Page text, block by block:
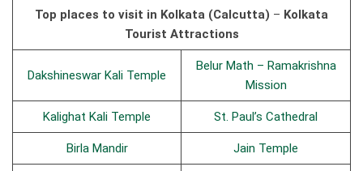
Top places to visit in Kolkata (Calcutta) – Kolkata
Tourist Attractions
Dakshineswar Kali Temple
Belur Math – Ramakrishna
Mission
Kalighat Kali Temple St. Paul’s Cathedral
Birla Mandir Jain Temple